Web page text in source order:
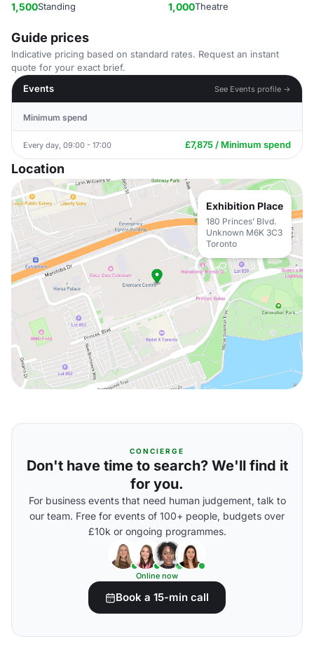
1,500Standing 1,000Theatre
Guide prices
Indicative pricing based on standard rates. Request an instant
quote for your exact brief.
Events
See Events profile →
Minimum spend
Every day, 09:00 - 17:00 £7,875 / Minimum spend
Location
Exhibition Place
180 Princes’ Blvd.
Unknown M6K 3C3
Toronto
CONCIERGE
Don't have time to search? We'll find it
for you.
For business events that need human judgement, talk to
our team. Free for events of 100+ people, budgets over
£10k or ongoing programmes.
Online now
Book a 15-min call